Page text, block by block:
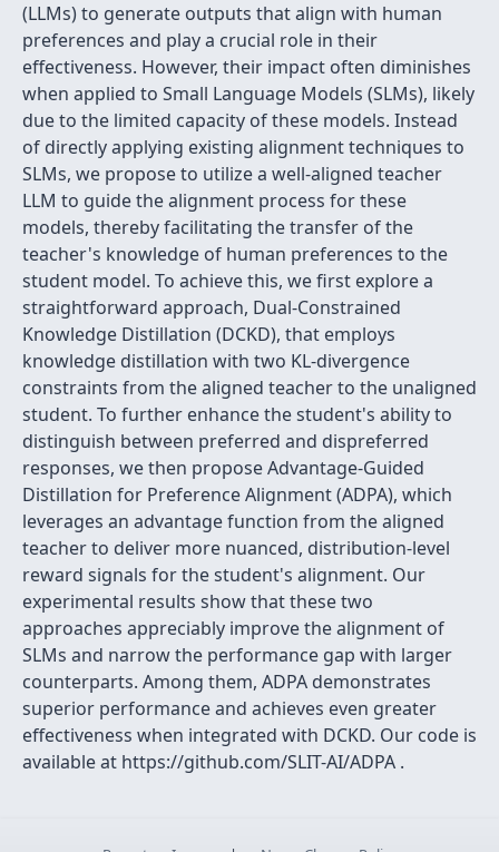
(LLMs) to generate outputs that align with human
preferences and play a crucial role in their
effectiveness. However, their impact often diminishes
when applied to Small Language Models (SLMs), likely
due to the limited capacity of these models. Instead
of directly applying existing alignment techniques to
SLMs, we propose to utilize a well-aligned teacher
LLM to guide the alignment process for these
models, thereby facilitating the transfer of the
teacher's knowledge of human preferences to the
student model. To achieve this, we first explore a
straightforward approach, Dual-Constrained
Knowledge Distillation (DCKD), that employs
knowledge distillation with two KL-divergence
constraints from the aligned teacher to the unaligned
student. To further enhance the student's ability to
distinguish between preferred and dispreferred
responses, we then propose Advantage-Guided
Distillation for Preference Alignment (ADPA), which
leverages an advantage function from the aligned
teacher to deliver more nuanced, distribution-level
reward signals for the student's alignment. Our
experimental results show that these two
approaches appreciably improve the alignment of
SLMs and narrow the performance gap with larger
counterparts. Among them, ADPA demonstrates
superior performance and achieves even greater
effectiveness when integrated with DCKD. Our code is
available at https://github.com/SLIT-AI/ADPA .